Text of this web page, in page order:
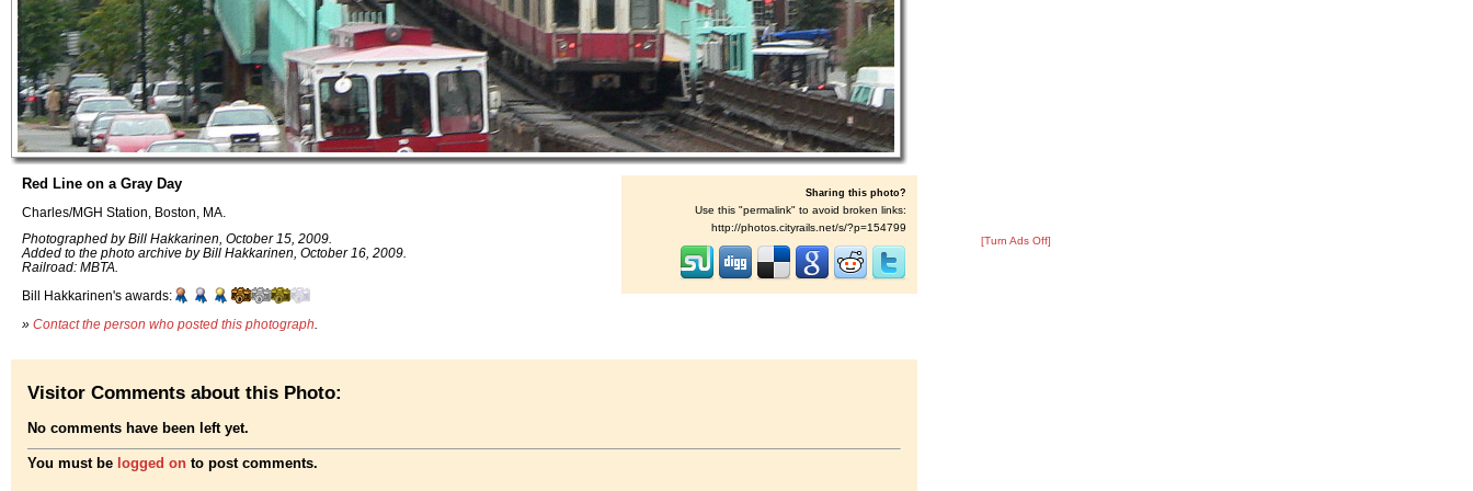
Red Line on a Gray Day
Charles/MGH Station, Boston, MA.
Photographed by Bill Hakkarinen, October 15, 2009.
Added to the photo archive by Bill Hakkarinen, October 16, 2009.
Railroad: MBTA.
Bill Hakkarinen's awards:
» Contact the person who posted this photograph
Sharing this photo?
Use this "permalink" to avoid broken links:
http://photos.cityrails.net/s/?p=154799
[Turn Ads Off]
Visitor Comments about this Photo:
No comments have been left yet.
You must be logged on to post comments.